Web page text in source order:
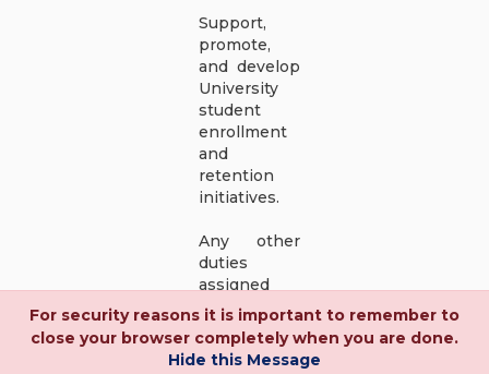
Support,
promote,
and develop
University
student
enrollment
and
retention
initiatives.
Any other
duties
assigned
within the
position
classification
For security reasons it is important to remember to
close your browser completely when you are done.
Hide this Message